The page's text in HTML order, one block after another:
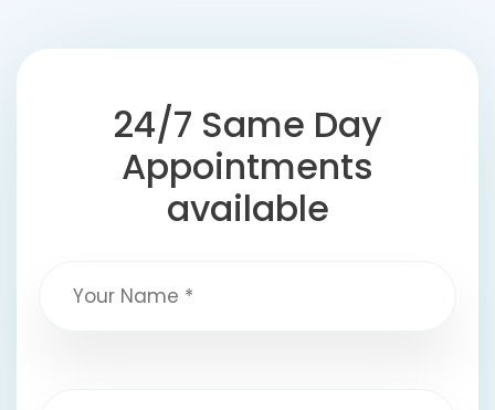
24/7 Same Day
Appointments
available